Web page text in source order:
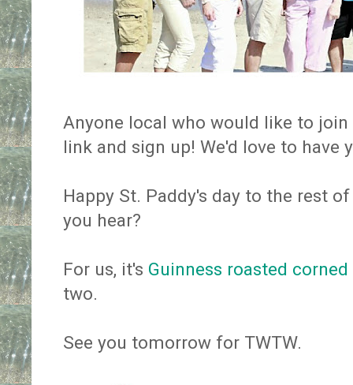
Anyone local who would like to
link and sign up! We'd love to have
Happy St. Paddy's day to the rest
you hear?
For us, it's Guinness roasted
two.
See you tomorrow for TWTW.